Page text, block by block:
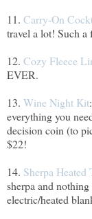
11. Carry-On
travel a lot! Such a
12. Cozy Fleece
EVER.
13. Wine Night Kit
everything you
decision coin (to
$22!
14. Sherpa
sherpa and
electric/heated